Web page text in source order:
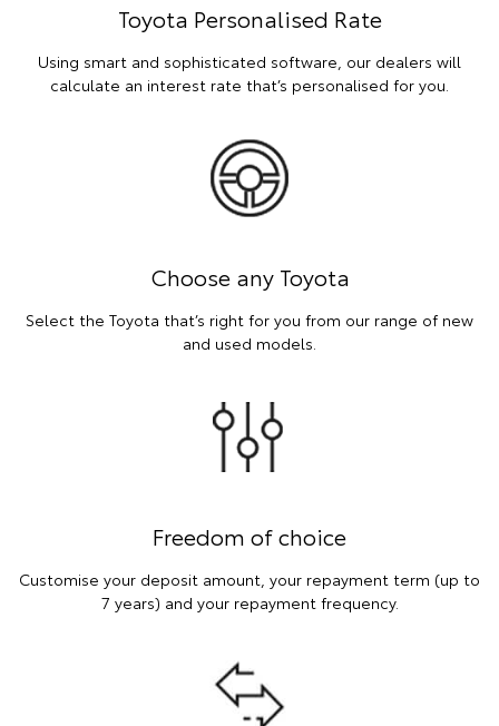
Toyota Personalised Rate
Using smart and sophisticated software, our dealers will
calculate an interest rate that’s personalised for you.
Choose any Toyota
Select the Toyota that’s right for you from our range of new
and used models.
Freedom of choice
Customise your deposit amount, your repayment term (up to
7 years) and your repayment frequency.